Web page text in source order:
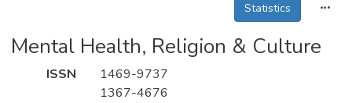
Theses
Statistics
Mental Health, Religion & Culture
ISSN
1469-9737
1367-4676